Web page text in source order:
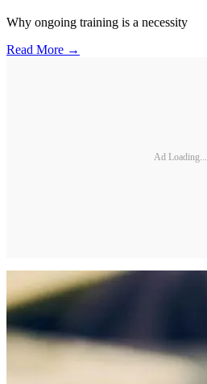
Why ongoing training is a necessity
Read More →
Ad Loading...